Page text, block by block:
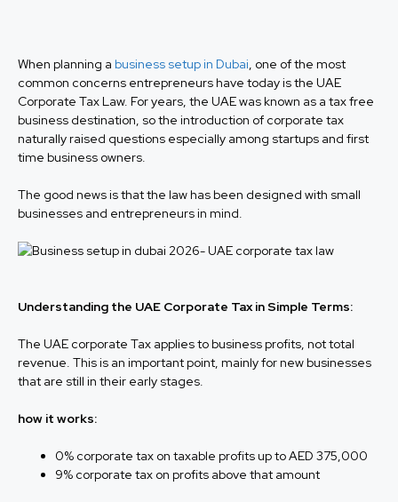
When planning a business setup in Dubai , one of the most
common concerns entrepreneurs have today is the UAE
Corporate Tax Law. For years, the UAE was known as a tax free
business destination, so the introduction of corporate tax
naturally raised questions especially among startups and first
time business owners.
The good news is that the law has been designed with small
businesses and entrepreneurs in mind.
Understanding the UAE Corporate Tax in Simple Terms:
The UAE corporate Tax applies to business profits, not total
revenue. This is an important point, mainly for new businesses
that are still in their early stages.
how it works:
0% corporate tax on taxable profits up to AED 375,000
9% corporate tax on profits above that amount